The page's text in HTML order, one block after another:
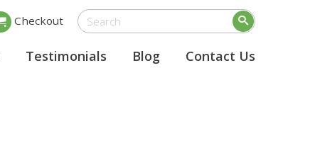
Checkout
Testimonials Blog Contact Us